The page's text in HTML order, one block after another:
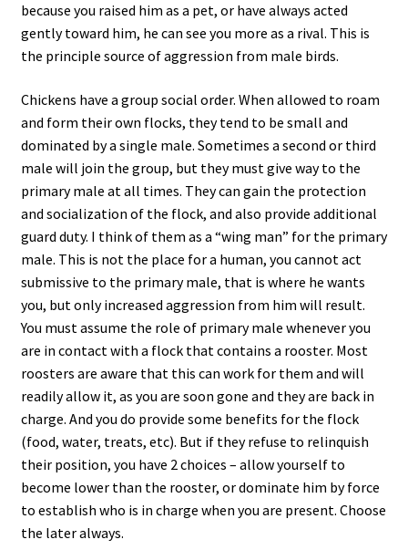
because you raised him as a pet, or have always acted
gently toward him, he can see you more as a rival. This is
the principle source of aggression from male birds.
Chickens have a group social order. When allowed to roam
and form their own flocks, they tend to be small and
dominated by a single male. Sometimes a second or third
male will join the group, but they must give way to the
primary male at all times. They can gain the protection
and socialization of the flock, and also provide additional
guard duty. I think of them as a “wing man” for the primary
male. This is not the place for a human, you cannot act
submissive to the primary male, that is where he wants
you, but only increased aggression from him will result.
You must assume the role of primary male whenever you
are in contact with a flock that contains a rooster. Most
roosters are aware that this can work for them and will
readily allow it, as you are soon gone and they are back in
charge. And you do provide some benefits for the flock
(food, water, treats, etc). But if they refuse to relinquish
their position, you have 2 choices – allow yourself to
become lower than the rooster, or dominate him by force
to establish who is in charge when you are present. Choose
the later always.